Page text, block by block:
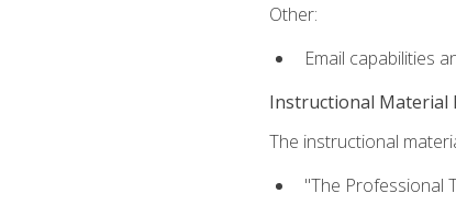
Other:
Email capabilities
Instructional Material
The instructional
"The Professional